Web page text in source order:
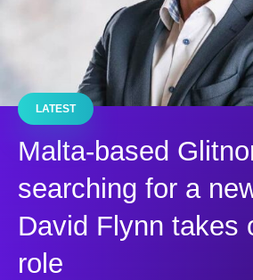
LATEST
Malta-based
searching for a
David Flynn takes
role